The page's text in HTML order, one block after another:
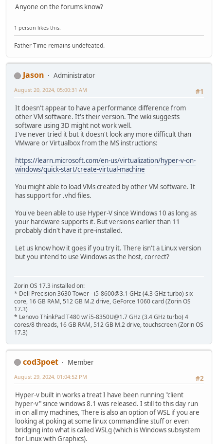
Anyone on the forums know?
1 person likes this.
Father Time remains undefeated.
Jason
Administrator
#1
August 20, 2024, 05:00:31 AM
It doesn't appear to have a performance difference from
other VM software. It's their version. The wiki suggests
software using 3D might not work well.
I've never tried it but it doesn't look any more difficult than
VMware or Virtualbox from the MS instructions:
https://learn.microsoft.com/en-us/virtualization/hyper-v-on-
windows/quick-start/create-virtual-machine
You might able to load VMs created by other VM software. It
has support for .vhd files.
You've been able to use Hyper-V since Windows 10 as long as
your hardware supports it. But versions earlier than 11
probably didn't have it pre-installed.
Let us know how it goes if you try it. There isn't a Linux version
but you intend to use Windows as the host, correct?
Zorin OS 17.3 installed on:
* Dell Precision 3630 Tower - i5-8600@3.1 GHz (4.3 GHz turbo) six
core, 16 GB RAM, 512 GB M.2 drive, GeForce 1060 card (Zorin OS
17.3)
* Lenovo ThinkPad T480 w/ i5-8350U@1.7 GHz (3.4 GHz turbo) 4
cores/8 threads, 16 GB RAM, 512 GB M.2 drive, touchscreen (Zorin OS
17.3)
cod3poet
Member
#2
August 29, 2024, 01:04:52 PM
Hyper-v built in works a treat I have been running "client
hyper-v" since windows 8.1 was released. I still to this day run
in on all my machines, There is also an option of WSL if you are
looking at poking at some linux commandline stuff or even
bridging into what is called WSLg (which is Windows subsystem
for Linux with Graphics).